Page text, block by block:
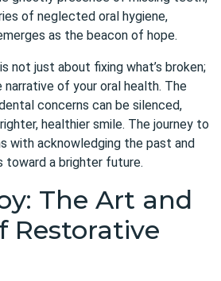
of neglected oral hygiene,
as the beacon of hope.
not just about fixing what’s broken;
narrative of your oral health. The
concerns can be silenced,
healthier smile. The journey to
with acknowledging the past and
toward a brighter future.
The Art and
Restorative